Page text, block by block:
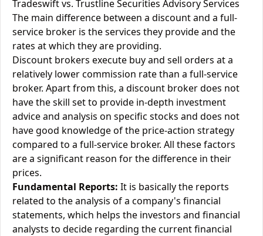
Tradeswift vs. Trustline Securities Advisory Services
The main difference between a discount and a full-
service broker is the services they provide and the
rates at which they are providing.
Discount brokers execute buy and sell orders at a
relatively lower commission rate than a full-service
broker. Apart from this, a discount broker does not
have the skill set to provide in-depth investment
advice and analysis on specific stocks and does not
have good knowledge of the price-action strategy
compared to a full-service broker. All these factors
are a significant reason for the difference in their
prices.
Fundamental Reports: It is basically the reports
related to the analysis of a company's financial
statements, which helps the investors and financial
analysts to decide regarding the current financial